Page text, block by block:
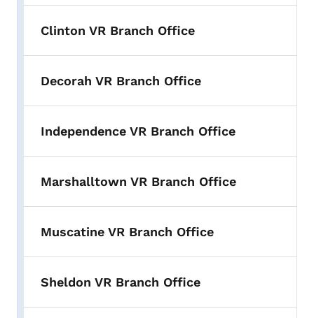
Clinton VR Branch Office
Decorah VR Branch Office
Independence VR Branch Office
Marshalltown VR Branch Office
Muscatine VR Branch Office
Sheldon VR Branch Office